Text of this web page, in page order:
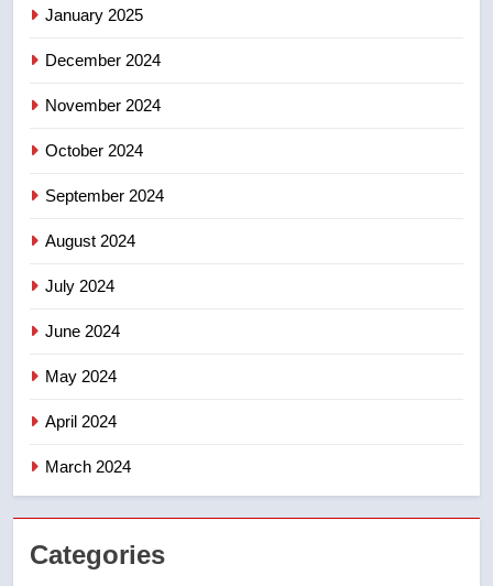
January 2025
December 2024
November 2024
October 2024
September 2024
August 2024
July 2024
June 2024
May 2024
April 2024
March 2024
Categories